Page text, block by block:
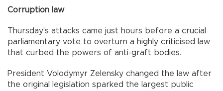
Corruption law
Thursday's attacks came just hours before a crucial
parliamentary vote to overturn a highly criticised law
that curbed the powers of anti-graft bodies.
President Volodymyr Zelensky changed the law after
the original legislation sparked the largest public